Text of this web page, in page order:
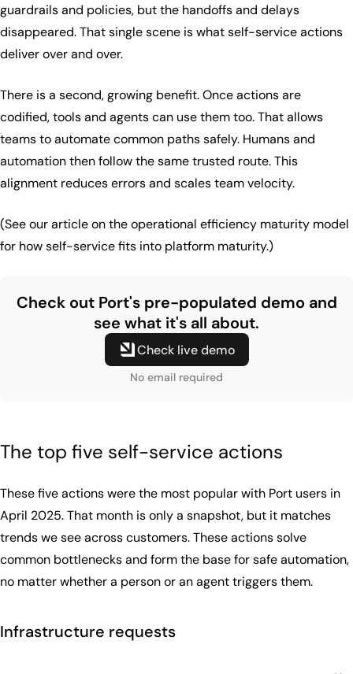
guardrails and policies, but the handoffs and delays
disappeared. That single scene is what self-service actions
deliver over and over.
There is a second, growing benefit. Once actions are
codified, tools and agents can use them too. That allows
teams to automate common paths safely. Humans and
automation then follow the same trusted route. This
alignment reduces errors and scales team velocity.
(See our article on the operational efficiency maturity model
for how self-service fits into platform maturity.)
Check out Port's pre-populated demo and
see what it's all about.
Check live demo
No email required
The top five self-service actions
These five actions were the most popular with Port users in
April 2025. That month is only a snapshot, but it matches
trends we see across customers. These actions solve
common bottlenecks and form the base for safe automation,
no matter whether a person or an agent triggers them.
Infrastructure requests